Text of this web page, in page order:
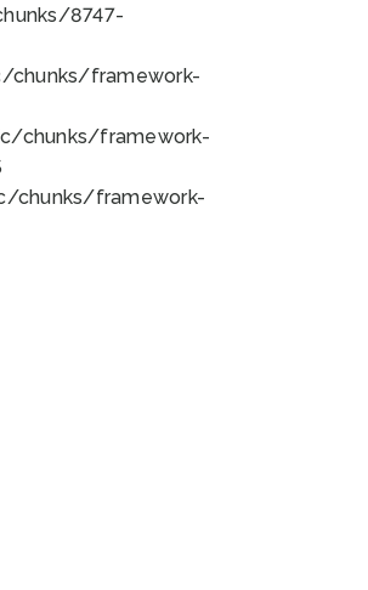
8747-
chunks/framework-
chunks/framework-
chunks/framework-